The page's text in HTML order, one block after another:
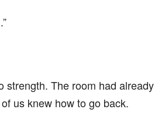
strength. The room had already
us knew how to go back.